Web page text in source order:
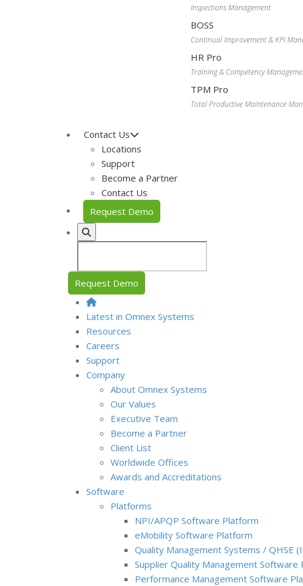
Inspections Management
BOSS
Continual Improvement & KPI
HR Pro
Training & Competency
TPM Pro
Total Productive Maintenance
Contact Us
Locations
Support
Become a Partner
Contact Us
Request Demo
Request Demo
Latest in Omnex Systems
Resources
Careers
Support
Company
About Omnex Systems
Our Values
Executive Team
Become a Partner
Client List
Worldwide Offices
Awards and Accreditations
Software
Platforms
NPI/APQP Software Platform
eMobility Software Platform
Quality Management Systems / QHSE
Supplier Quality Management Software
Performance Management Software